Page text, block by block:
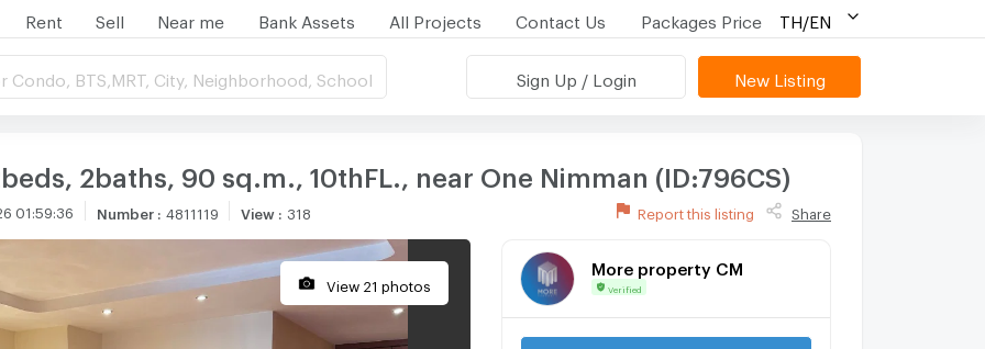
Rent Sell Near me Bank Assets All Projects Contact Us Packages Price TH/EN
Condo, BTS,MRT, City, Neighborhood, School Sign Up / Login New Listing
2baths, 90 sq.m., 10thFL., near One Nimman (ID:796CS)
01:59:36 Number: 4811119 View: 318 Report this listing Share
View 21 photos
More property CM
Verified